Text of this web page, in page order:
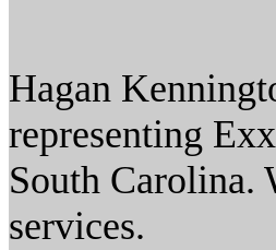
Hagan
representing
South Carolina.
services.